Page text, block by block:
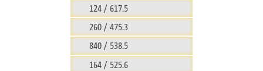
124 / 617.5
260 / 475.3
840 / 538.5
164 / 525.6